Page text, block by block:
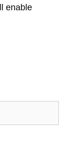
enable